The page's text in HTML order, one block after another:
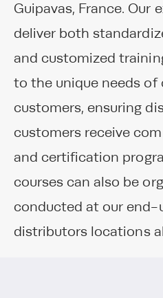
Guipavas, France. Our
deliver both
and customized
to the unique needs of
customers, ensuring
customers receive
and certification
courses can also be
conducted at our end-
distributors locations